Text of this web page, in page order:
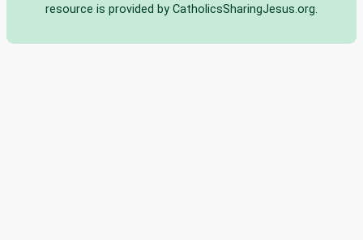
resource is provided by CatholicsSharingJesus.org.